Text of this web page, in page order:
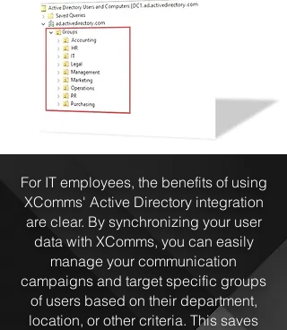
For IT employees, the benefits of using
XComms' Active Directory integration
are clear. By synchronizing your user
data with XComms, you can easily
manage your communication
campaigns and target specific groups
of users based on their department,
location, or other criteria. This saves